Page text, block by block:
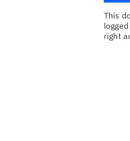
This
right